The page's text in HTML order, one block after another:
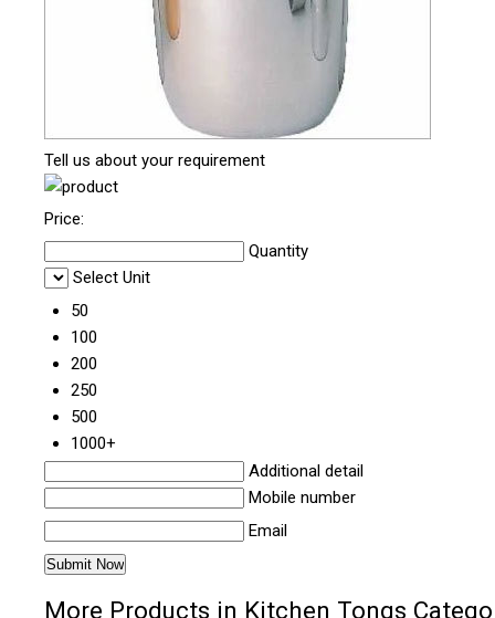
Tell us about your requirement
Price:
Quantity
Select Unit
50
100
200
250
500
1000+
Additional detail
Mobile number
Email
More Products in Kitchen Tongs